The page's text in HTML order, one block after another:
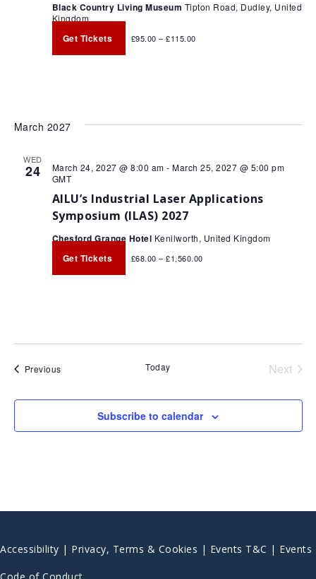
Black Country Living Museum Tipton Road, Dudley, United
Kingdom
Get Tickets £95.00 – £115.00
March 2027
WED
24
AILU’s Industrial Laser Applications
Symposium (ILAS) 2027
March 24, 2027 @ 8:00 am - March 25, 2027 @ 5:00 pm
GMT
Chesford Grange Hotel Kenilworth, United Kingdom
Get Tickets £68.00 – £1,560.00
PreviousEvents Today
Next
Subscribe to calendar
Accessibility | Privacy, Terms & Cookies | Events T&C | Events